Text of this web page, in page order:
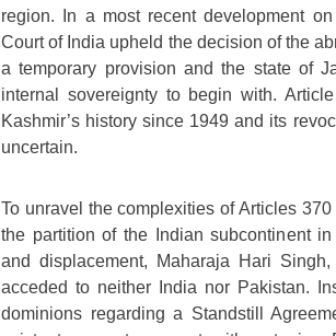
region. In a most recent development
Court of India upheld the decision of the
a temporary provision and the state of
internal sovereignty to begin with.
Kashmir’s history since 1949 and its
uncertain.
To unravel the complexities of Articles
the partition of the Indian subcontinent
and displacement, Maharaja Hari
acceded to neither India nor Pakistan.
dominions regarding a Standstill